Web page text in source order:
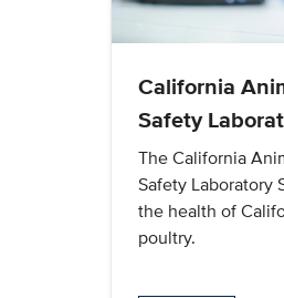
California
Safety
The California
Safety Laboratory
the health of
poultry.